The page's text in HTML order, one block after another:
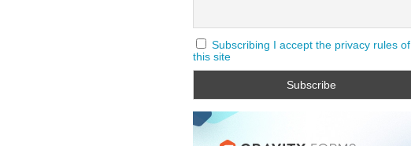
Subscribing I accept the privacy rules of
this site